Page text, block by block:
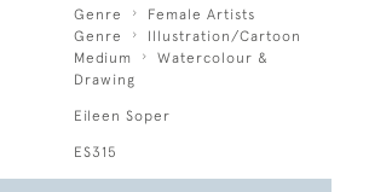
Genre
Female Artists
Genre
Illustration/Cartoon
Medium
Watercolour &
Drawing
Eileen Soper
ES315